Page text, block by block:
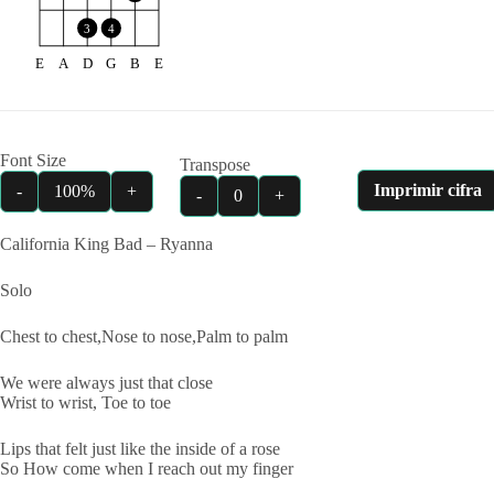
3 4
E A D G B E
Font Size
-
100% +
Transpose
-
0 + Imprimir cifra
California King Bad – Ryanna
Solo
Chest to chest,Nose to nose,Palm to palm
We were always just that close
Wrist to wrist, Toe to toe
Lips that felt just like the inside of a rose
So How come when I reach out my finger